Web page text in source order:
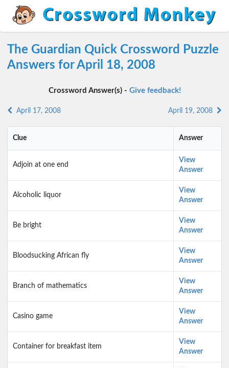
The Guardian Quick Crossword Puzzle
Answers for April 18, 2008
Crossword Answer(s) - Give feedback!
April 17, 2008 April 19, 2008
Clue Answer
Adjoin at one end
View
Answer
Alcoholic liquor
View
Answer
Be bright
View
Answer
Bloodsucking African fly
View
Answer
Branch of mathematics
View
Answer
Casino game
View
Answer
Container for breakfast item
View
Answer